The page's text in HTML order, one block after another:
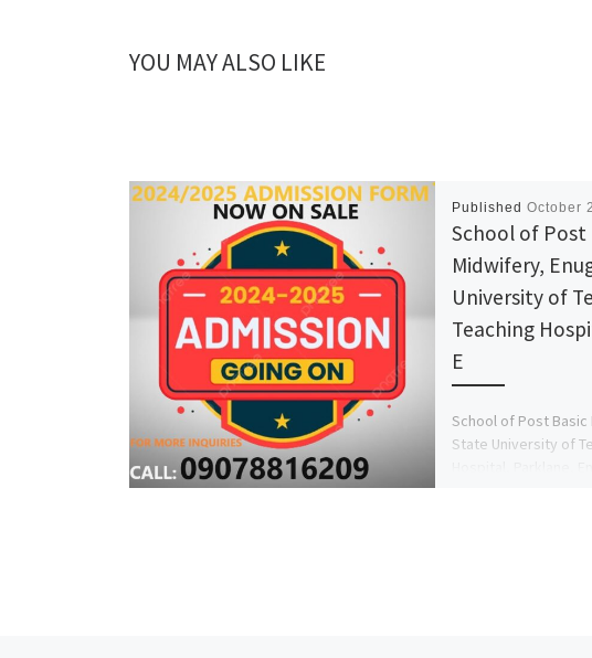
YOU MAY ALSO LIKE
Published October
School of Post
Midwifery,
University of
Teaching
E
School of Post Basic
State University of